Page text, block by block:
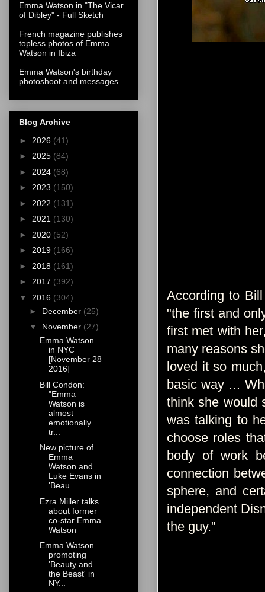
According to
"the first and
first met with
many reasons
loved it so
basic way …
think she would
was talking to
choose roles
body of work
connection
sphere, and
independent
the guy."
Emma Watson in "The Vicar
of Dibley" - Full Sketch
French magazine publishes
topless photos of Emma
Watson in Ibiza
Emma Watson's birthday
photoshoot and messages
Blog Archive
► 2026 (41)
► 2025 (84)
► 2024 (68)
► 2023 (150)
► 2022 (131)
► 2021 (130)
► 2020 (52)
► 2019 (166)
► 2018 (161)
► 2017 (392)
▼ 2016 (304)
► December (25)
▼ November (27)
Emma Watson
in NYC
[November 28
2016]
Bill Condon:
"Emma
Watson is
almost
emotionally
tr...
New picture of
Emma
Watson and
Luke Evans in
'Beau...
Ezra Miller talks
about former
co-star Emma
Watson
Emma Watson
promoting
'Beauty and
the Beast' in
NY...